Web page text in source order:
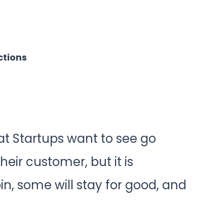
Startups want to see go
customer, but it is
some will stay for good, and